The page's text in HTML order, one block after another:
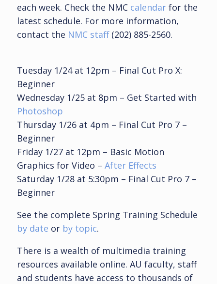
each week. Check the NMC calendar for the
latest schedule. For more information,
contact the NMC staff(202) 885-2560.
Tuesday 1/24 at 12pm – Final Cut Pro X:
Beginner
Wednesday 1/25 at 8pm – Get Started with
Photoshop
Thursday 1/26 at 4pm – Final Cut Pro 7 –
Beginner
Friday 1/27 at 12pm – Basic Motion
Graphics for Video – After Effects
Saturday 1/28 at 5:30pm – Final Cut Pro 7 –
Beginner
See the complete Spring Training Schedule
by date or by topic.
There is a wealth of multimedia training
resources available online. AU faculty, staff
and students have access to thousands of